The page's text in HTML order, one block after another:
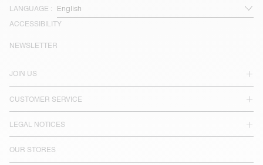
LANGUAGE :
ACCESSIBILITY
JOIN US
CUSTOMER SERVICE
LEGAL NOTICES
OUR STORES
NEWSLETTER